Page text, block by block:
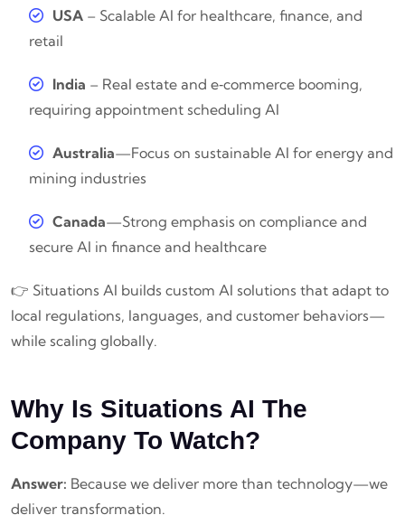
USA – Scalable AI for healthcare, finance, and
retail
India – Real estate and e‑commerce booming,
requiring appointment scheduling AI
Australia—Focus on sustainable AI for energy and
mining industries
Canada—Strong emphasis on compliance and
secure AI in finance and healthcare
👉 Situations AI builds custom AI solutions that adapt to
local regulations, languages, and customer behaviors—
while scaling globally.
Why Is Situations AI The
Company To Watch?
Answer: Because we deliver more than technology—we
deliver transformation.